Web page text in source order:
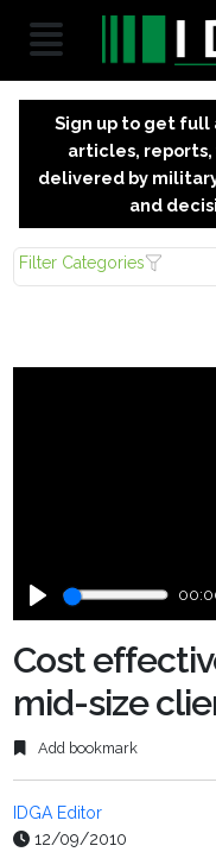
Sign up to get full
articles, reports,
delivered by
and
Filter Categories
Play
Cost
mid-size
Add bookmark
IDGA Editor
12/09/2010